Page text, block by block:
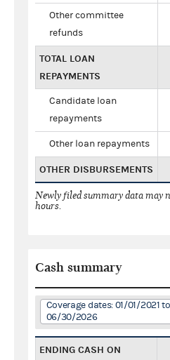
Other committee
refunds
TOTAL LOAN
REPAYMENTS
Candidate loan
repayments
Other loan repayments
OTHER DISBURSEMENTS
Newly filed summary data may
hours.
Cash summary
Coverage dates: 01/01/2021 to
06/30/2026
ENDING CASH ON